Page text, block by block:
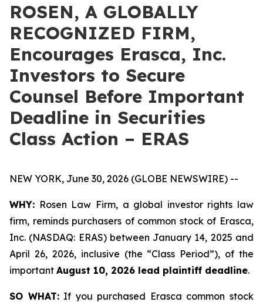
ROSEN, A GLOBALLY
RECOGNIZED FIRM,
Encourages Erasca, Inc.
Investors to Secure
Counsel Before Important
Deadline in Securities
Class Action – ERAS
NEW YORK, June 30, 2026 (GLOBE NEWSWIRE) --
WHY: Rosen Law Firm, a global investor rights law
firm, reminds purchasers of common stock of Erasca,
Inc. (NASDAQ: ERAS) between January 14, 2025 and
April 26, 2026, inclusive (the “Class Period”), of the
important August 10, 2026 lead plaintiff deadline.
SO WHAT:If you purchased Erasca common stock